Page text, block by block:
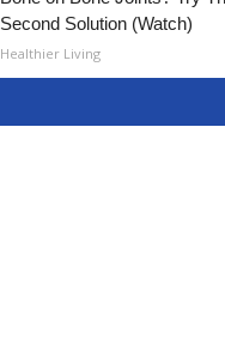
Second Solution (Watch)
Healthier Living